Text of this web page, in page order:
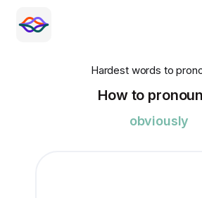
Hardest words to
How to
obviously